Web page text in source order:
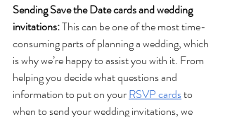
Sending Save the Date cards and wedding
invitations: This can be one of the most time-
consuming parts of planning a wedding, which
is why we’re happy to assist you with it. From
helping you decide what questions and
information to put on your RSVP cards to
when to send your wedding invitations, we